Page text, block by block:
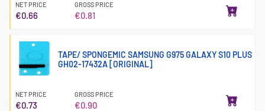
NET PRICE
€0.66
GROSS PRICE
€0.81
TAPE/ SPONGEMIC SAMSUNG G975 GALAXY S10 PLUS
GH02-17432A [ORIGINAL]
NET PRICE
€0.73
GROSS PRICE
€0.90